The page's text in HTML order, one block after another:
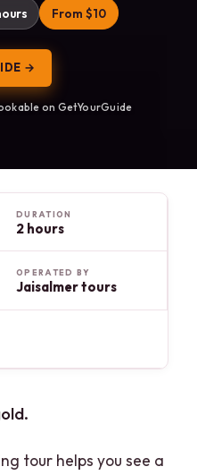
From $10
→
on GetYourGuide
DURATION
2 hours
OPERATED BY
Jaisalmer tours
tour helps you see a